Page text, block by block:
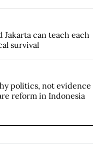
Jakarta can teach each
survival
politics, not evidence
reform in Indonesia